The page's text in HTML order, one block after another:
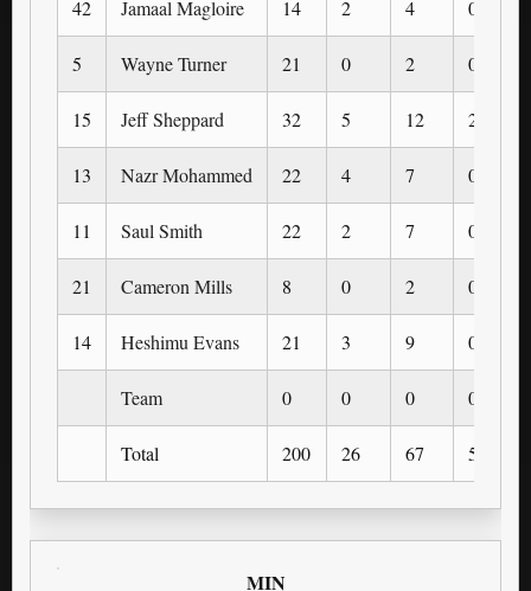
42 Jamaal Magloire 14 2 4 0
5 Wayne Turner 21 0 2 0
15 Jeff Sheppard 32 5 12 2
13 Nazr Mohammed 22 4 7 0
11 Saul Smith 22 2 7 0
21 Cameron Mills 8 0 2 0
14 Heshimu Evans 21 3 9 0
Team 0 0 0 0
Total 200 26 67 5
MIN